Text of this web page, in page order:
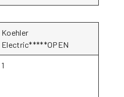
Koehler
Electric*****OPEN
1